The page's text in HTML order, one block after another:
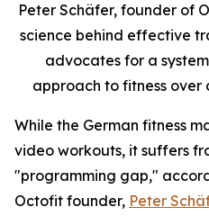
Peter Schäfer, founder of
science behind effective
advocates for a
approach to fitness over
While the German fitness
video workouts, it suffers
"programming gap,"
Octofit founder, Peter